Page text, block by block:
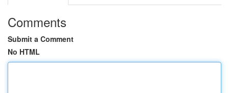
Comments
Submit a Comment
No HTML